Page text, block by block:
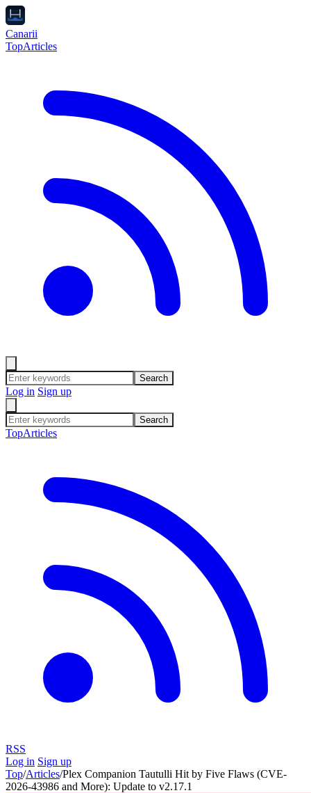
Canarii
TopArticles
Search
Log in Sign up
Search
TopArticles
RSS
Log in Sign up
Top/Articles/Plex Companion Tautulli Hit by Five Flaws (CVE-
2026-43986 and More): Update to v2.17.1